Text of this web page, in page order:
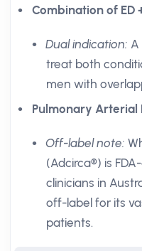
Combination of ED
Dual indication: A
treat both
men with
Pulmonary Arterial
Off-label note:
(Adcirca®) is
clinicians in
off-label for its
patients.